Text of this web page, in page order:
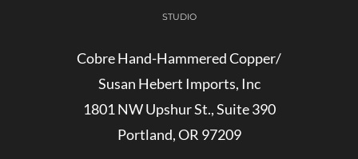
STUDIO
Cobre Hand-Hammered Copper/
Susan Hebert Imports, Inc
1801 NW Upshur St., Suite 390
Portland, OR 97209